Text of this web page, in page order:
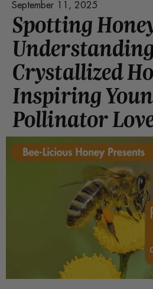
September 11, 2025
Spotting
Crystallized
Inspiring
Pollinator